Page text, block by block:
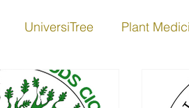
UniversiTree Plant
Xplore-A-Tree Creative-